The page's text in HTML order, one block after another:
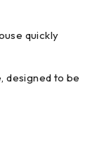
quickly
designed to be